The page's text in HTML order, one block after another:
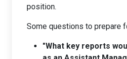
position.
Some questions to prepare
"What key reports